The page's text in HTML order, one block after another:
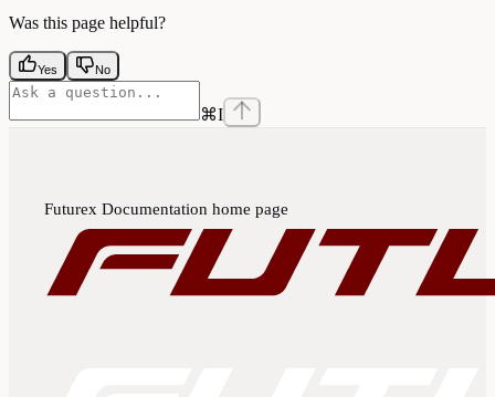
Excrypt:APFP --add-perm Excrypt:GPSR --add-perm
Excrypt:RSAS --add-perm Excrypt:ASYS
Was this page helpful?
Yes No
⌘I
Futurex Documentation home page